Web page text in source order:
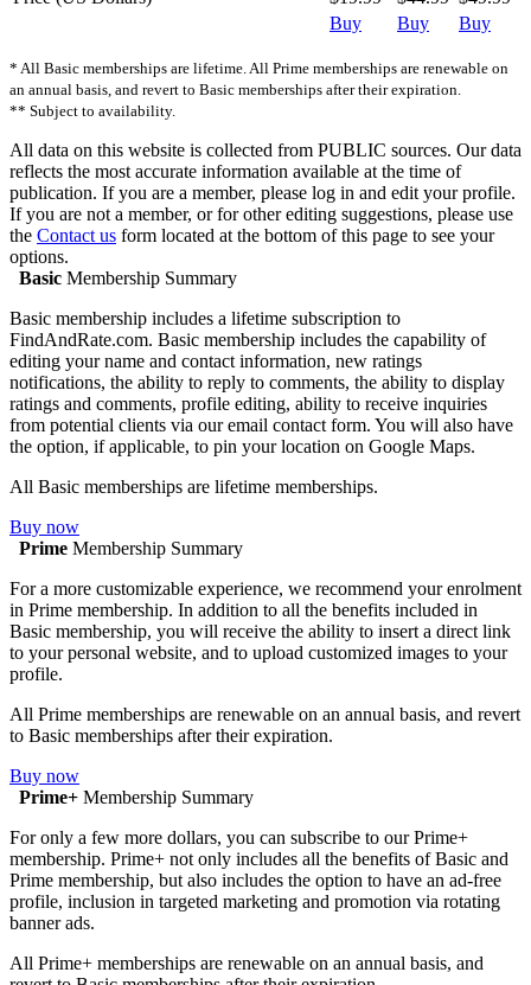
Buy Buy Buy
* All Basic memberships are lifetime. All Prime memberships are renewable on
an annual basis, and revert to Basic memberships after their expiration.
** Subject to availability.
All data on this website is collected from PUBLIC sources. Our data
reflects the most accurate information available at the time of
publication. If you are a member, please log in and edit your profile.
If you are not a member, or for other editing suggestions, please use
the Contact us form located at the bottom of this page to see your
options.
Basic Membership Summary
Basic membership includes a lifetime subscription to
FindAndRate.com. Basic membership includes the capability of
editing your name and contact information, new ratings
notifications, the ability to reply to comments, the ability to display
ratings and comments, profile editing, ability to receive inquiries
from potential clients via our email contact form. You will also have
the option, if applicable, to pin your location on Google Maps.
All Basic memberships are lifetime memberships.
Buy now
Prime Membership Summary
For a more customizable experience, we recommend your enrolment
in Prime membership. In addition to all the benefits included in
Basic membership, you will receive the ability to insert a direct link
to your personal website, and to upload customized images to your
profile.
All Prime memberships are renewable on an annual basis, and revert
to Basic memberships after their expiration.
Buy now
Prime+ Membership Summary
For only a few more dollars, you can subscribe to our Prime+
membership. Prime+ not only includes all the benefits of Basic and
Prime membership, but also includes the option to have an ad-free
profile, inclusion in targeted marketing and promotion via rotating
banner ads.
All Prime+ memberships are renewable on an annual basis, and